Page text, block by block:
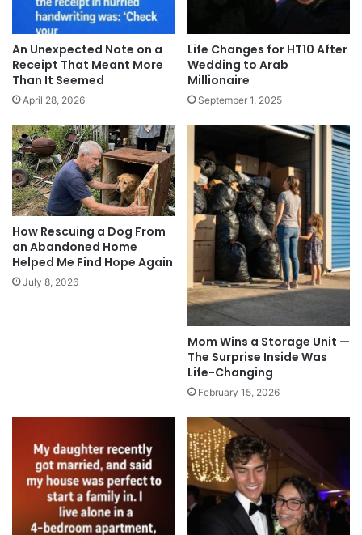
An Unexpected Note on a
Receipt That Meant More
Than It Seemed
April 28, 2026
Life Changes for HT10 After
Wedding to Arab
Millionaire
September 1, 2025
How Rescuing a Dog From
an Abandoned Home
Helped Me Find Hope Again
July 8, 2026
Mom Wins a Storage Unit —
The Surprise Inside Was
Life-Changing
February 15, 2026